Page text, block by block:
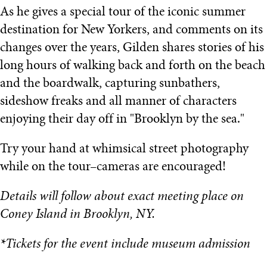
As he gives a special tour of the iconic summer
destination for New Yorkers, and comments on its
changes over the years, Gilden shares stories of his
long hours of walking back and forth on the beach
and the boardwalk, capturing sunbathers,
sideshow freaks and all manner of characters
enjoying their day off in "Brooklyn by the sea."
Try your hand at whimsical street photography
while on the tour–cameras are encouraged!
Details will follow about exact meeting place on
Coney Island in Brooklyn, NY.
*Tickets for the event include museum admission